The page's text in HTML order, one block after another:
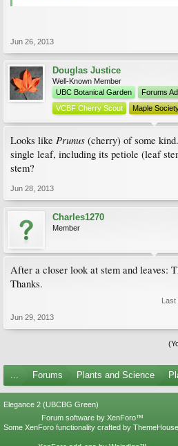
Jun 26, 2013
Douglas Justice
Well-Known Member
UBC Botanical Garden
Forums
VCBF Cherry Scout
Maple
Looks like Prunus (cherry) of some
single leaf, including its petiole (leaf
stem?
Jun 28, 2013
Charles1270
Member
After a closer look at stem and leaves:
Thanks.
Last
Jun 29, 2013
... Forums Plants and Science
Elegance 2 (UBCBG Green)
Forum software by XenForo™
Some XenForo functionality crafted by ThemeHouse